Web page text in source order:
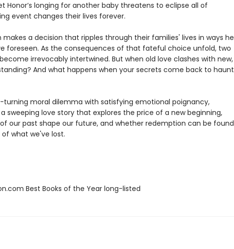
Honor’s longing for another baby threatens to eclipse all of
event changes their lives forever.
makes a decision that ripples through their families' lives in ways he
foreseen. As the consequences of that fateful choice unfold, two
irrevocably intertwined. But when old love clashes with new,
And what happens when your secrets come back to haunt
turning moral dilemma with satisfying emotional poignancy,
a sweeping love story that explores the price of a new beginning,
our past shape our future, and whether redemption can be found
what we've lost.
Best Books of the Year long-listed